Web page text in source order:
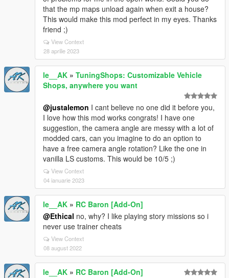
that the mp maps unload again when exit a house?
This would make this mod perfect in my eyes. Thanks
friend ;)
View Context
28 aprilie 2023
le__AK » TuningShops: Customizable Vehicle
Shops, anywhere you want
@justalemon I cant believe no one did it before you,
I love how this mod works congrats! I have one
suggestion, the camera angle are messy with a lot of
modded cars, can you imagine to do an option to
have a free camera angle rotation? Like the one in
vanilla LS customs. This would be 10/5 ;)
View Context
04 ianuarie 2023
le__AK » RC Baron [Add-On]
@Ethical no, why? I like playing story missions so i
never use trainer cheats
View Context
08 august 2022
le__AK » RC Baron [Add-On]